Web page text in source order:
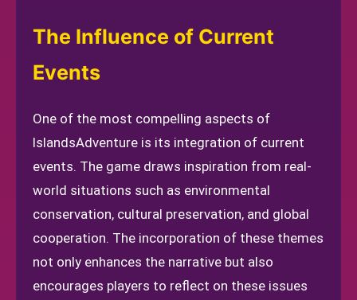
The Influence of Current
Events
One of the most compelling aspects of
IslandsAdventure is its integration of current
events. The game draws inspiration from real-
world situations such as environmental
conservation, cultural preservation, and global
cooperation. The incorporation of these themes
not only enhances the narrative but also
encourages players to reflect on these issues